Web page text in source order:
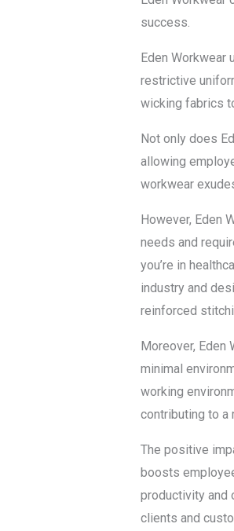
success.
Eden
restrictive
wicking fabrics
Not only does
allowing
workwear
However, Eden
needs and
you’re in
industry and
reinforced
Moreover,
minimal
working
contributing to a
The positive
boosts
productivity and
clients and